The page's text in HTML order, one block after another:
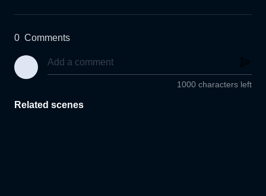
0 Comments
1000 characters left
Related scenes